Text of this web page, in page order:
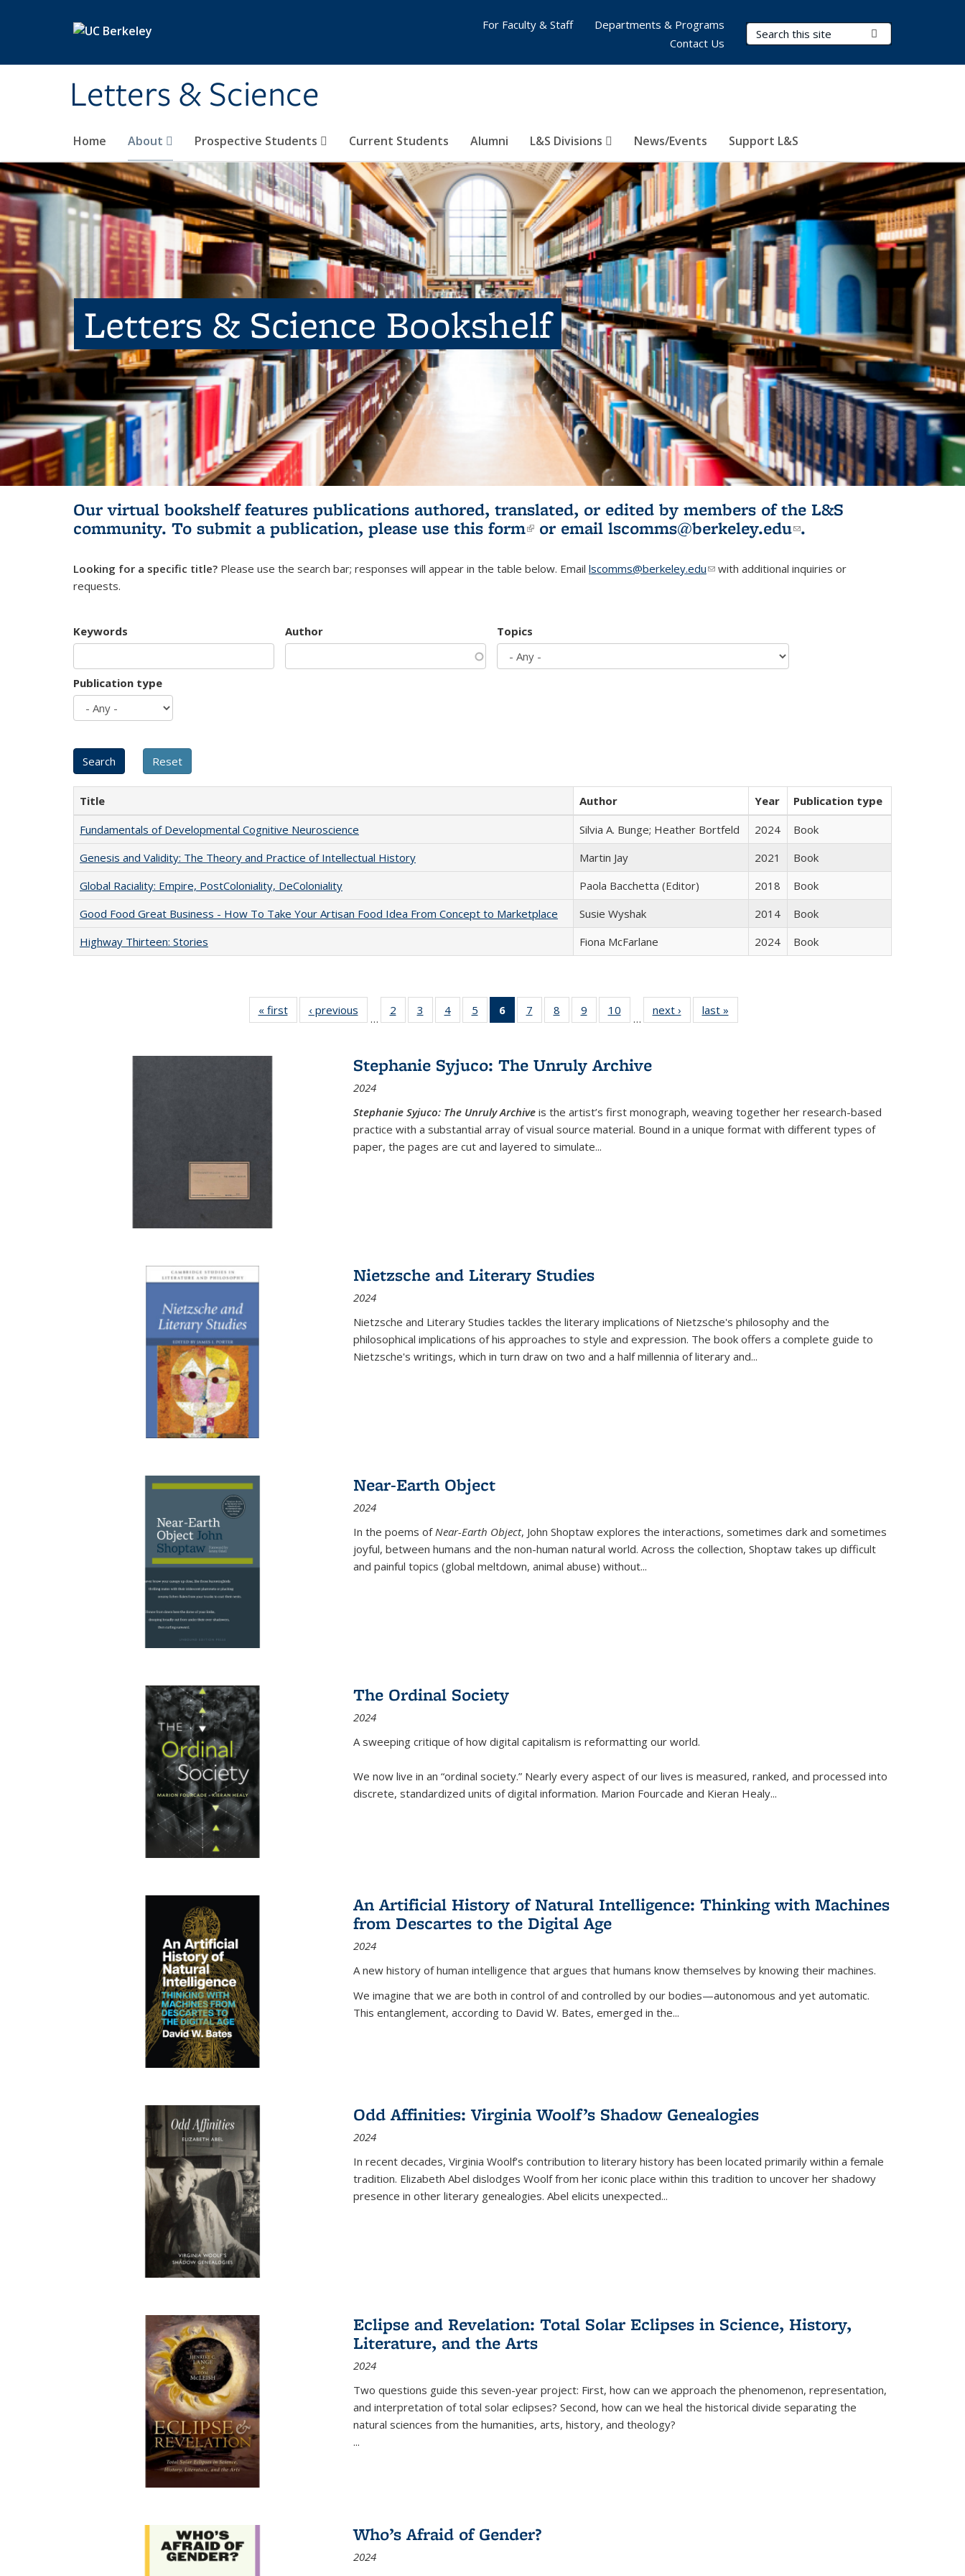
Letters & Science
Search Terms
Home About Prospective Students Current Students Alumni L&S Divisions News/Events Support L&S
For Faculty & Staff
Departments & Programs
Contact Us
Letters & Science Bookshelf
Our virtual bookshelf features publications authored, translated, or edited by members of the L&S
community. To submit a publication, please use this form(link is external)
or email lscomms@berkeley.edu(link sends e-
.
Looking for a specific title? Please use the search bar; responses will appear in the table below. Email lscomms@berkeley.edu(link sends e-mail)
with additional inquiries or
requests.
Keywords Author Topics
Publication type
Title Author Year
Publication type
Fundamentals of Developmental Cognitive Neuroscience
Silvia A. Bunge; Heather Bortfeld 2024
Book
Genesis and Validity: The Theory and Practice of Intellectual History
Martin Jay 2021
Book
Global Raciality: Empire, PostColoniality, DeColoniality
Paola Bacchetta (Editor) 2018
Book
Good Food Great Business - How To Take Your Artisan Food Idea From Concept to Marketplace
Susie Wyshak 2014
Book
Highway Thirteen: Stories
Fiona McFarlane 2024 Book
« first
Full listing
table:
‹ previous
Full listing
table:
…
2
of 22 Full
listing table:
3
of 22 Full
listing table:
4
of 22 Full
listing table:
5
of 22 Full
listing table:
6
of 22 Full
listing
Publications
(Current
7
of 22 Full
listing table:
8
of 22 Full
listing table:
9
of 22 Full
listing table:
10
of 22 Full
listing table:
…
next ›
Full listing
table:
last »
Stephanie Syjuco: The Unruly Archive
2024
Stephanie Syjuco: The Unruly Archive is the artist’s first monograph, weaving together her research-based
practice with a substantial array of visual source material. Bound in a unique format with different types of
paper, the pages are cut and layered to simulate...
Nietzsche and Literary Studies
2024
Nietzsche and Literary Studies tackles the literary implications of Nietzsche's philosophy and the
philosophical implications of his approaches to style and expression. The book offers a complete guide to
Nietzsche's writings, which in turn draw on two and a half millennia of literary and...
Near-Earth Object
2024
In the poems ofNear-Earth Object, John Shoptaw explores the interactions, sometimes dark and sometimes
joyful, between humans and the non-human natural world. Across the collection, Shoptaw takes up difficult
and painful topics (global meltdown, animal abuse) without...
The Ordinal Society
2024
A sweeping critique of how digital capitalism is reformatting our world.
We now live in an “ordinal society.” Nearly every aspect of our lives is measured, ranked, and processed into
discrete, standardized units of digital information. Marion Fourcade and Kieran Healy...
An Artificial History of Natural Intelligence: Thinking with Machines
from Descartes to the Digital Age
2024
A new history of human intelligence that argues that humans know themselves by knowing their machines.
We imagine that we are both in control of and controlled by our bodies—autonomous and yet automatic.
This entanglement, according to David W. Bates, emerged in the...
Odd Affinities: Virginia Woolf’s Shadow Genealogies
2024
In recent decades, Virginia Woolf’s contribution to literary history has been located primarily within a female
tradition. Elizabeth Abel dislodges Woolf from her iconic place within this tradition to uncover her shadowy
presence in other literary genealogies. Abel elicits unexpected...
Eclipse and Revelation: Total Solar Eclipses in Science, History,
Literature, and the Arts
2024
Two questions guide this seven-year project: First, how can we approach the phenomenon, representation,
and interpretation of total solar eclipses? Second, how can we heal the historical divide separating the
natural sciences from the humanities, arts, history, and theology?
...
Who’s Afraid of Gender?
2024